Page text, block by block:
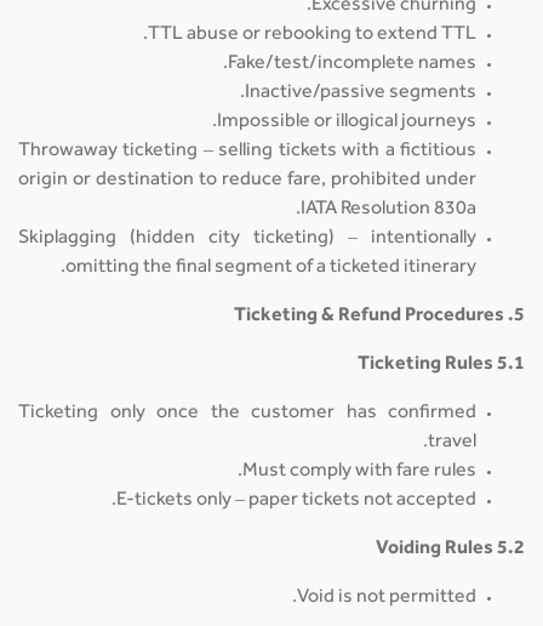
Excessive churning.
TTL abuse or rebooking to extend TTL.
Fake/test/incomplete names.
Inactive/passive segments.
Impossible or illogical journeys.
Throwaway ticketing – selling tickets with a fictitious
origin or destination to reduce fare, prohibited under
IATA Resolution 830a.
Skiplagging (hidden city ticketing) – intentionally
omitting the final segment of a ticketed itinerary.
5. Ticketing & Refund Procedures
5.1 Ticketing Rules
Ticketing only once the customer has confirmed
travel.
Must comply with fare rules.
E-tickets only – paper tickets not accepted.
5.2 Voiding Rules
Void is not permitted.